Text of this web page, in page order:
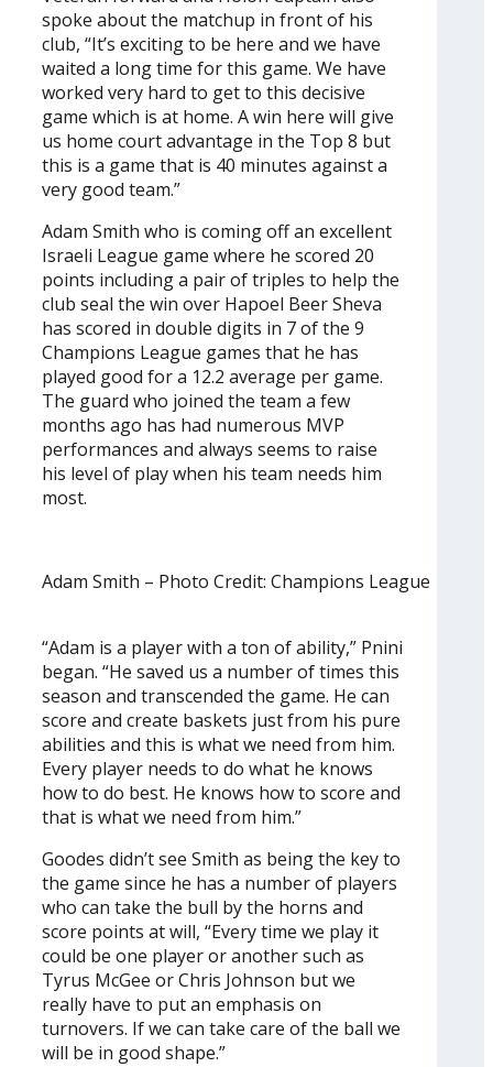
spoke about the matchup in front of his
club, “It’s exciting to be here and we have
waited a long time for this game. We have
worked very hard to get to this decisive
game which is at home. A win here will give
us home court advantage in the Top 8 but
this is a game that is 40 minutes against a
very good team.”
Adam Smith who is coming off an excellent
Israeli League game where he scored 20
points including a pair of triples to help the
club seal the win over Hapoel Beer Sheva
has scored in double digits in 7 of the 9
Champions League games that he has
played good for a 12.2 average per game.
The guard who joined the team a few
months ago has had numerous MVP
performances and always seems to raise
his level of play when his team needs him
most.
Adam Smith – Photo Credit: Champions League
“Adam is a player with a ton of ability,” Pnini
began. “He saved us a number of times this
season and transcended the game. He can
score and create baskets just from his pure
abilities and this is what we need from him.
Every player needs to do what he knows
how to do best. He knows how to score and
that is what we need from him.”
Goodes didn’t see Smith as being the key to
the game since he has a number of players
who can take the bull by the horns and
score points at will, “Every time we play it
could be one player or another such as
Tyrus McGee or Chris Johnson but we
really have to put an emphasis on
turnovers. If we can take care of the ball we
will be in good shape.”